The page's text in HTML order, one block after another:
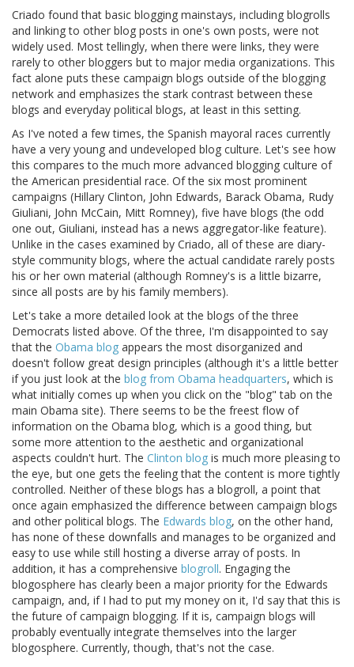
Criado found that basic blogging mainstays, including blogrolls
and linking to other blog posts in one's own posts, were not
widely used. Most tellingly, when there were links, they were
rarely to other bloggers but to major media organizations. This
fact alone puts these campaign blogs outside of the blogging
network and emphasizes the stark contrast between these
blogs and everyday political blogs, at least in this setting.
As I've noted a few times, the Spanish mayoral races currently
have a very young and undeveloped blog culture. Let's see how
this compares to the much more advanced blogging culture of
the American presidential race. Of the six most prominent
campaigns (Hillary Clinton, John Edwards, Barack Obama, Rudy
Giuliani, John McCain, Mitt Romney), five have blogs (the odd
one out, Giuliani, instead has a news aggregator-like feature).
Unlike in the cases examined by Criado, all of these are diary-
style community blogs, where the actual candidate rarely posts
his or her own material (although Romney's is a little bizarre,
since all posts are by his family members).
Let's take a more detailed look at the blogs of the three
Democrats listed above. Of the three, I'm disappointed to say
that the Obama blog appears the most disorganized and
doesn't follow great design principles (although it's a little better
if you just look at the blog from Obama headquarters, which is
what initially comes up when you click on the "blog" tab on the
main Obama site). There seems to be the freest flow of
information on the Obama blog, which is a good thing, but
some more attention to the aesthetic and organizational
aspects couldn't hurt. The Clinton blog is much more pleasing to
the eye, but one gets the feeling that the content is more tightly
controlled. Neither of these blogs has a blogroll, a point that
once again emphasized the difference between campaign blogs
and other political blogs. The Edwards blog, on the other hand,
has none of these downfalls and manages to be organized and
easy to use while still hosting a diverse array of posts. In
addition, it has a comprehensive blogroll. Engaging the
blogosphere has clearly been a major priority for the Edwards
campaign, and, if I had to put my money on it, I'd say that this is
the future of campaign blogging. If it is, campaign blogs will
probably eventually integrate themselves into the larger
blogosphere. Currently, though, that's not the case.